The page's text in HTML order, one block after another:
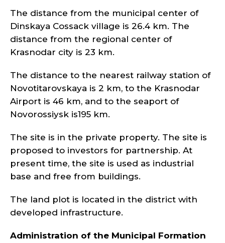
The distance from the municipal center of
Dinskaya Cossack village is 26.4 km. The
distance from the regional center of
Krasnodar city is 23 km.
The distance to the nearest railway station of
Novotitarovskaya is 2 km, to the Krasnodar
Airport is 46 km, and to the seaport of
Novorossiysk is195 km.
The site is in the private property. The site is
proposed to investors for partnership. At
present time, the site is used as industrial
base and free from buildings.
The land plot is located in the district with
developed infrastructure.
Administration of the Municipal Formation